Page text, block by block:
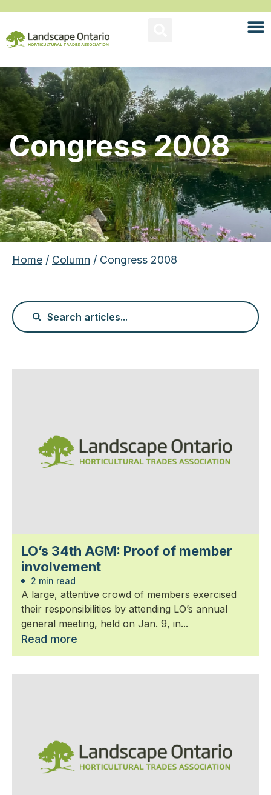
Congress 2008
Home / Column / Congress 2008
LO’s 34th AGM: Proof of member
involvement
2 min read
A large, attentive crowd of members exercised
their responsibilities by attending LO’s annual
general meeting, held on Jan. 9, in...
Read more